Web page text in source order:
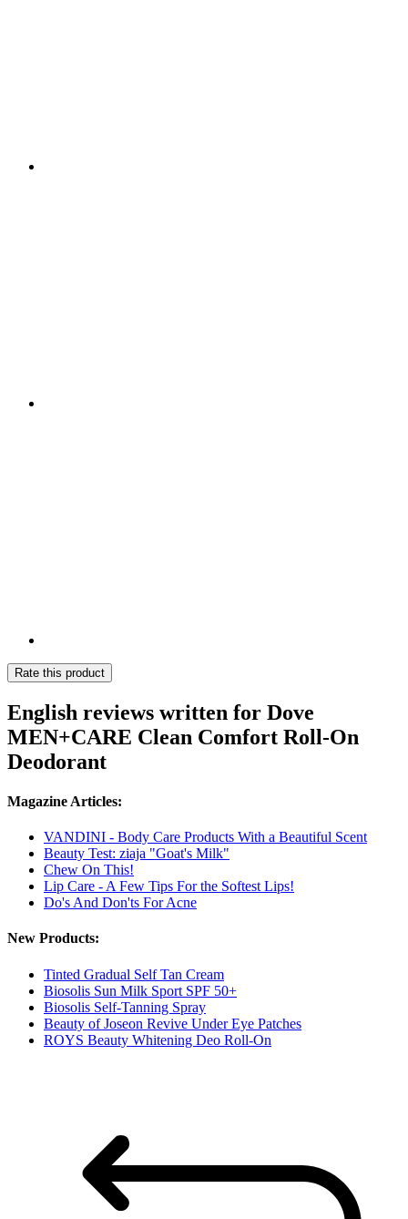
Rate this product
English reviews written for Dove
MEN+CARE Clean Comfort Roll-On
Deodorant
Magazine Articles:
VANDINI - Body Care Products With a Beautiful Scent
Beauty Test: ziaja "Goat's Milk"
Chew On This!
Lip Care - A Few Tips For the Softest Lips!
Do's And Don'ts For Acne
New Products:
Tinted Gradual Self Tan Cream
Biosolis Sun Milk Sport SPF 50+
Biosolis Self-Tanning Spray
Beauty of Joseon Revive Under Eye Patches
ROYS Beauty Whitening Deo Roll-On